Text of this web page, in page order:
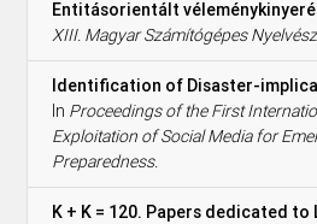
Entitásorientált
XIII. Magyar Számítógépes
Identification of Disaster-
In Proceedings of the First
Exploitation of Social Media for
Preparedness.
K + K = 120. Papers dedicated to